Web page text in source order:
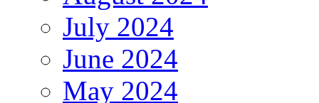
July 2024
June 2024
May 2024